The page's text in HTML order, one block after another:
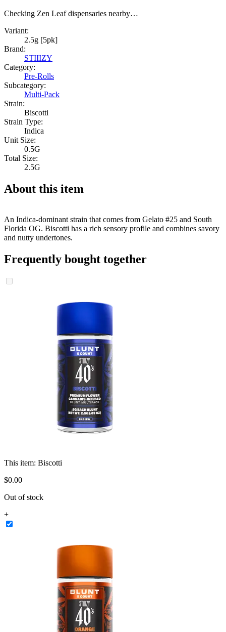
Checking Zen Leaf dispensaries nearby…
Variant:
2.5g [5pk]
Brand:
STIIIZY
Category:
Pre-Rolls
Subcategory:
Multi-Pack
Strain:
Biscotti
Strain Type:
Indica
Unit Size:
0.5G
Total Size:
2.5G
About this item
An Indica-dominant strain that comes from Gelato #25 and South
Florida OG. Biscotti has a rich sensory profile and combines savory
and nutty undertones.
Frequently bought together
This item: Biscotti
$0.00
Out of stock
+